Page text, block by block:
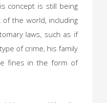
concept is still being
the world, including
laws, such as if
of crime, his family
fines in the form of